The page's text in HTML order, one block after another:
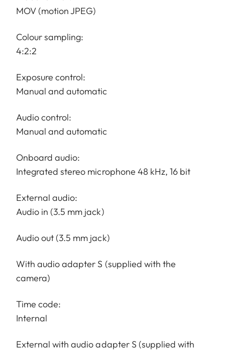
MOV (motion JPEG)
Colour sampling:
4:2:2
Exposure control:
Manual and automatic
Audio control:
Manual and automatic
Onboard audio:
Integrated stereo microphone 48 kHz, 16 bit
External audio:
Audio in (3.5 mm jack)
Audio out (3.5 mm jack)
With audio adapter S (supplied with the
camera)
Time code:
Internal
External with audio adapter S (supplied with